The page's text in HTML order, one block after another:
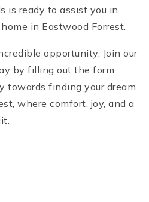
is ready to assist you in
in Eastwood Forrest.
opportunity. Join our
by filling out the form
towards finding your dream
where comfort, joy, and a